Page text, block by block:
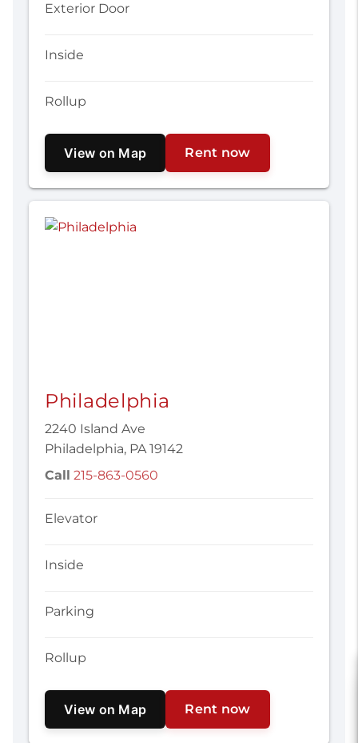
Exterior Door
Inside
Rollup
View on Map Rent now
Philadelphia
2240 Island Ave
Philadelphia, PA 19142
Call 215-863-0560
Elevator
Inside
Parking
Rollup
View on Map Rent now